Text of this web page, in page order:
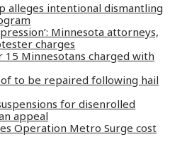
alleges intentional dismantling
Minnesota attorneys,
charges
Minnesotans charged with
to be repaired following hail
for disenrolled
appeal
Operation Metro Surge cost